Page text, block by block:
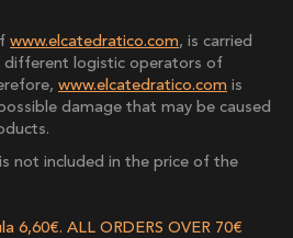
www.elcatedratico.com, is carried
different logistic operators of
www.elcatedratico.com is
damage that may be caused
not included in the price of the
6,60€. ALL ORDERS OVER 70€